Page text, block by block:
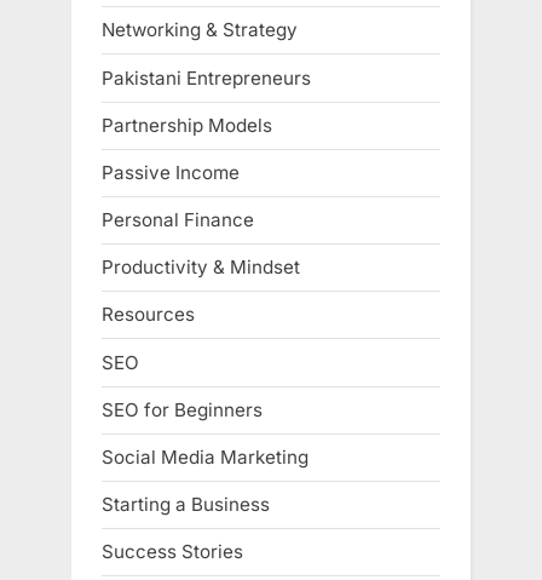
Networking & Strategy
Pakistani Entrepreneurs
Partnership Models
Passive Income
Personal Finance
Productivity & Mindset
Resources
SEO
SEO for Beginners
Social Media Marketing
Starting a Business
Success Stories